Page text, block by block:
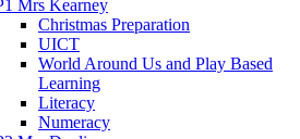
Mrs Kearney
Christmas Preparation
UICT
World Around Us and Play Based
Learning
Literacy
Numeracy